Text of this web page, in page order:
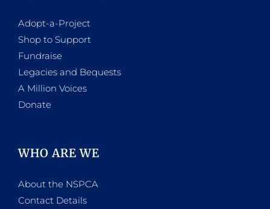
Adopt-a-Project
Shop to Support
Fundraise
Legacies and Bequests
A Million Voices
Donate
WHO ARE WE
About the NSPCA
Contact Details